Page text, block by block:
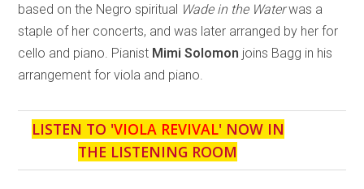
based on the Negro spiritual Wade in the Waterwas a
staple of her concerts, and was later arranged by her for
cello and piano. Pianist Mimi Solomon joins Bagg in his
arrangement for viola and piano.
LISTEN TO 'VIOLA REVIVAL' NOW IN
THE LISTENING ROOM